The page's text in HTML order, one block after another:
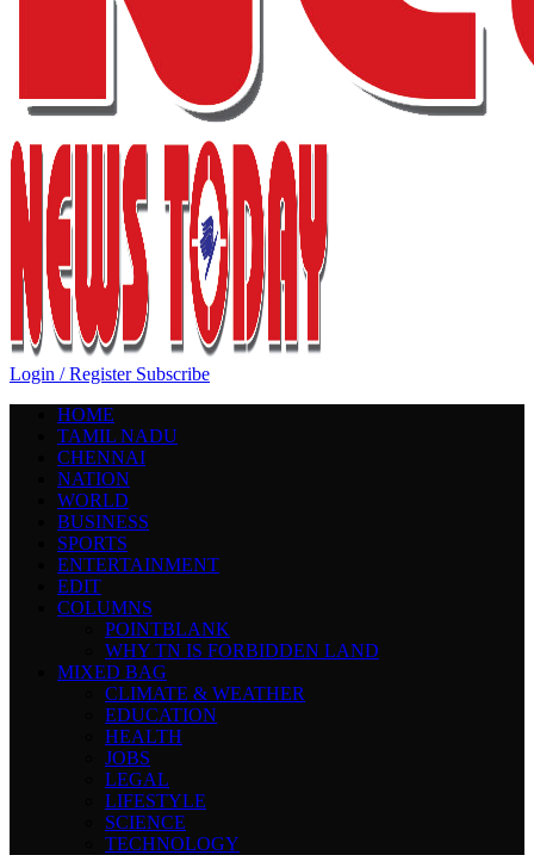
Login / Register Subscribe
HOME
TAMIL NADU
CHENNAI
NATION
WORLD
BUSINESS
SPORTS
ENTERTAINMENT
EDIT
COLUMNS
POINTBLANK
WHY TN IS FORBIDDEN LAND
MIXED BAG
CLIMATE & WEATHER
EDUCATION
HEALTH
JOBS
LEGAL
LIFESTYLE
SCIENCE
TECHNOLOGY